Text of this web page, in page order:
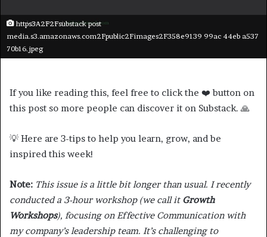
https3A2F2Fsubstack post
media.s3.amazonaws.com2Fpublic2Fimages2F358e9139 99ac 44eb a537
70b16.jpeg
If you like reading this, feel free to click the ❤️ button on
this post so more people can discover it on Substack. 🙏
💡 Here are 3-tips to help you learn, grow, and be
inspired this week!
Note: This issue is a little bit longer than usual. I recently
conducted a 3-hour workshop (we call it Growth
Workshops), focusing on Effective Communication with
my company’s leadership team. It’s challenging to